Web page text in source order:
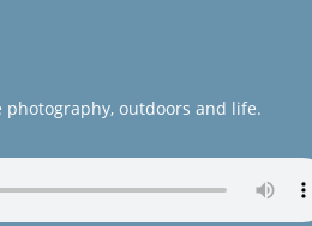
outdoors and life.